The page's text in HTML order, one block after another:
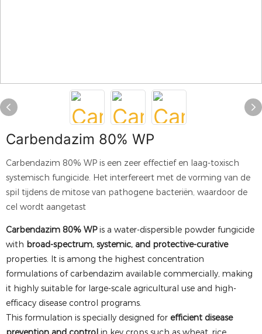
Carbendazim 80% WP
Carbendazim 80% WP is een zeer effectief en laag-toxisch
systemisch fungicide. Het interfereert met de vorming van de
spil tijdens de mitose van pathogene bacteriën, waardoor de
cel wordt aangetast
Carbendazim 80% WPis a water-dispersible powder fungicide
with broad-spectrum, systemic, and protective-curative
properties. It is among the highest concentration
formulations of carbendazim available commercially, making
it highly suitable for large-scale agricultural use and high-
efficacy disease control programs.
This formulation is specially designed for efficient disease